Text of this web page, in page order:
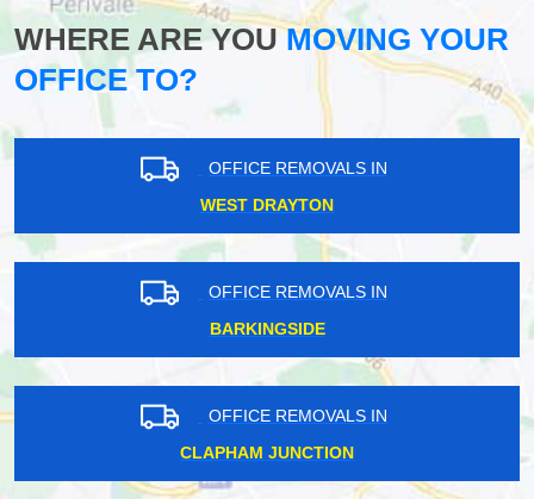
WHERE ARE YOUMOVING YOUR
OFFICE TO?
OFFICE REMOVALS IN
WEST DRAYTON
OFFICE REMOVALS IN
BARKINGSIDE
OFFICE REMOVALS IN
CLAPHAM JUNCTION